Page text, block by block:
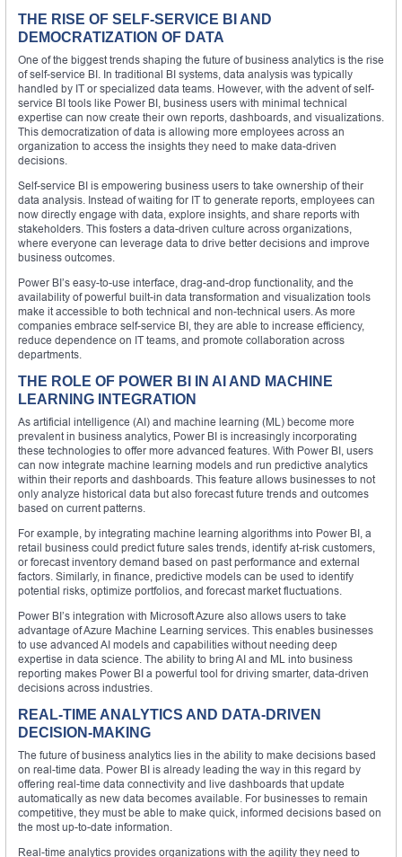
THE RISE OF SELF-SERVICE BI AND
DEMOCRATIZATION OF DATA
One of the biggest trends shaping the future of business analytics is the rise
of self-service BI. In traditional BI systems, data analysis was typically
handled by IT or specialized data teams. However, with the advent of self-
service BI tools like Power BI, business users with minimal technical
expertise can now create their own reports, dashboards, and visualizations.
This democratization of data is allowing more employees across an
organization to access the insights they need to make data-driven
decisions.
Self-service BI is empowering business users to take ownership of their
data analysis. Instead of waiting for IT to generate reports, employees can
now directly engage with data, explore insights, and share reports with
stakeholders. This fosters a data-driven culture across organizations,
where everyone can leverage data to drive better decisions and improve
business outcomes.
Power BI’s easy-to-use interface, drag-and-drop functionality, and the
availability of powerful built-in data transformation and visualization tools
make it accessible to both technical and non-technical users. As more
companies embrace self-service BI, they are able to increase efficiency,
reduce dependence on IT teams, and promote collaboration across
departments.
THE ROLE OF POWER BI IN AI AND MACHINE
LEARNING INTEGRATION
As artificial intelligence (AI) and machine learning (ML) become more
prevalent in business analytics, Power BI is increasingly incorporating
these technologies to offer more advanced features. With Power BI, users
can now integrate machine learning models and run predictive analytics
within their reports and dashboards. This feature allows businesses to not
only analyze historical data but also forecast future trends and outcomes
based on current patterns.
For example, by integrating machine learning algorithms into Power BI, a
retail business could predict future sales trends, identify at-risk customers,
or forecast inventory demand based on past performance and external
factors. Similarly, in finance, predictive models can be used to identify
potential risks, optimize portfolios, and forecast market fluctuations.
Power BI’s integration with Microsoft Azure also allows users to take
advantage of Azure Machine Learning services. This enables businesses
to use advanced AI models and capabilities without needing deep
expertise in data science. The ability to bring AI and ML into business
reporting makes Power BI a powerful tool for driving smarter, data-driven
decisions across industries.
REAL-TIME ANALYTICS AND DATA-DRIVEN
DECISION-MAKING
The future of business analytics lies in the ability to make decisions based
on real-time data. Power BI is already leading the way in this regard by
offering real-time data connectivity and live dashboards that update
automatically as new data becomes available. For businesses to remain
competitive, they must be able to make quick, informed decisions based on
the most up-to-date information.
Real-time analytics provides organizations with the agility they need to